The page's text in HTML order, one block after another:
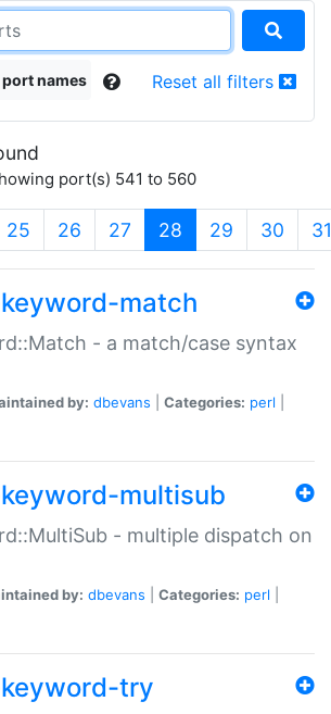
names Reset all filters
port(s) 541 to 560
25 26 27 28 (current)
29 30 31
match
- a match/case syntax
by: dbevans Categories: perl
multisub
- multiple dispatch on
by: dbevans Categories: perl
try